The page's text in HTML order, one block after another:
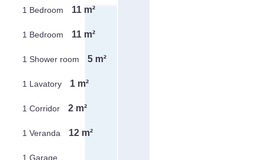
1 Bedroom 11 m²
1 Bedroom 11 m²
1 Shower room 5 m²
1 Lavatory 1 m²
1 Corridor 2 m²
1 Veranda 12 m²
1 Garage